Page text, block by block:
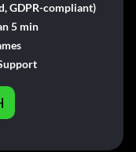
GDPR-compliant)
5 min